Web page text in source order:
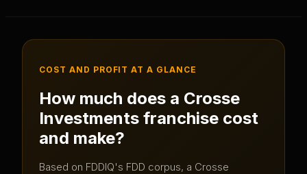
COST AND PROFIT AT A GLANCE
How much does a Crosse
Investments franchise cost
and make?
Based on FDDIQ's FDD corpus, a Crosse